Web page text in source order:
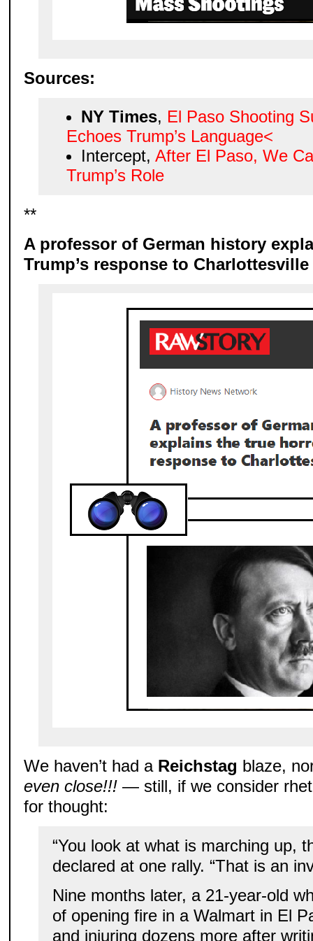
Sources:
NY Times, El Paso Shooting
Echoes Trump’s Language<
Intercept, After El Paso, We
Trump’s Role
**
A professor of German history
Trump’s response to Charlottesville
We haven’t had a Reichstag blaze,
even close!!! — still, if we consider
for thought:
“You look at what is marching up,
declared at one rally. “That is an
Nine months later, a 21-year-old
of opening fire in a Walmart in El
and injuring dozens more after